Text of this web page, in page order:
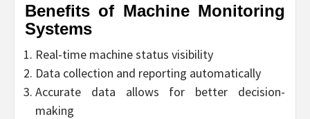
Benefits of Machine Monitoring
Systems
Real-time machine status visibility
Data collection and reporting automatically
Accurate data allows for better decision-
making